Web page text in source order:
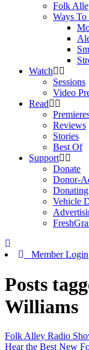
Folk
Ways
Watch
Sessions
Video
Read
Reviews
Stories
Best Of
Support
Donate
Donor-
Vehicle
Member Login
Posts
Williams
Folk Alley Radio
Hear the Best New